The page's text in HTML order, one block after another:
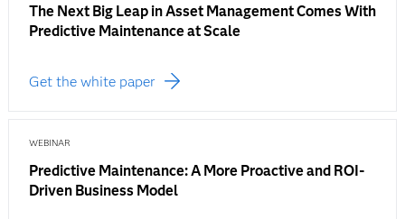
The Next Big Leap in Asset Management Comes With
Predictive Maintenance at Scale
Get the white paper
WEBINAR
Predictive Maintenance: A More Proactive and ROI-
Driven Business Model